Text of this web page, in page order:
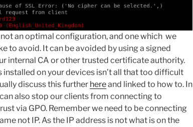
not an optimal configuration, and one which we
to avoid. It can be avoided by using a signed
internal CA or other trusted certificate authority.
on your devices isn’t all that too difficult
discuss this further hereand linked to how to. In
also stop our clients from connecting to
via GPO. Remember we need to be connecting
not IP. As the IP address is not what is on the